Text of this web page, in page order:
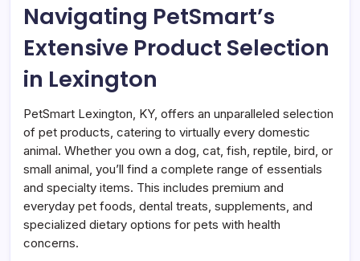
Navigating PetSmart’s
Extensive Product Selection
in Lexington
PetSmart Lexington, KY, offers an unparalleled selection
of pet products, catering to virtually every domestic
animal. Whether you own a dog, cat, fish, reptile, bird, or
small animal, you’ll find a complete range of essentials
and specialty items. This includes premium and
everyday pet foods, dental treats, supplements, and
specialized dietary options for pets with health
concerns.